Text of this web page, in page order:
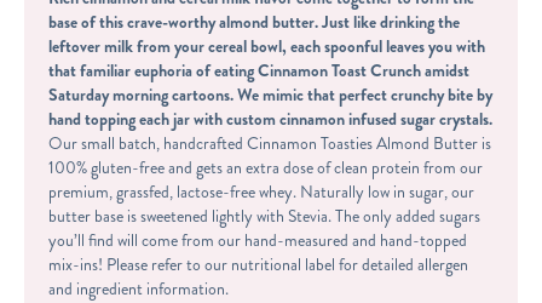
base of this crave-worthy almond butter. Just like drinking the
leftover milk from your cereal bowl, each spoonful leaves you with
that familiar euphoria of eating Cinnamon Toast Crunch amidst
Saturday morning cartoons. We mimic that perfect crunchy bite by
hand topping each jar with custom cinnamon infused sugar crystals.
Our small batch, handcrafted Cinnamon Toasties Almond Butter is
100% gluten-free and gets an extra dose of clean protein from our
premium, grassfed, lactose-free whey. Naturally low in sugar, our
butter base is sweetened lightly with Stevia. The only added sugars
you’ll find will come from our hand-measured and hand-topped
mix-ins! Please refer to our nutritional label for detailed allergen
and ingredient information.